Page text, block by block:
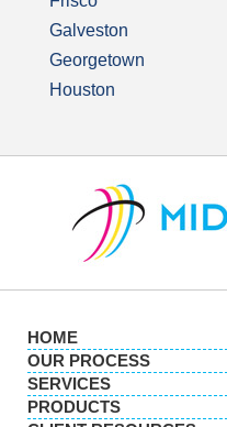
Galveston
Georgetown
Houston
HOME
OUR PROCESS
SERVICES
PRODUCTS